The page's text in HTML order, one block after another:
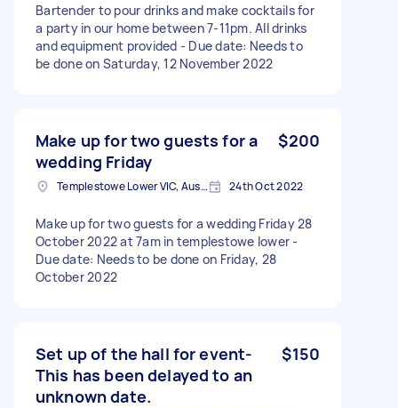
Bartender to pour drinks and make cocktails for
a party in our home between 7-11pm. All drinks
and equipment provided - Due date: Needs to
be done on Saturday, 12 November 2022
Make up for two guests for a
wedding Friday
$200
Templestowe Lower VIC, Australia 24th Oct 2022
Make up for two guests for a wedding Friday 28
October 2022 at 7am in templestowe lower -
Due date: Needs to be done on Friday, 28
October 2022
Set up of the hall for event-
This has been delayed to an
unknown date.
$150